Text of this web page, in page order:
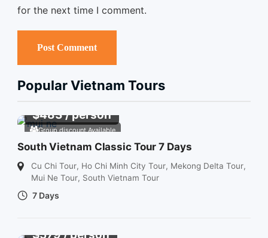
for the next time I comment.
Popular Vietnam Tours
Group discount Available
$483/ person
South Vietnam Classic Tour 7 Days
Cu Chi Tour, Ho Chi Minh City Tour, Mekong Delta Tour,
Mui Ne Tour, South Vietnam Tour
7 Days
$579/ person